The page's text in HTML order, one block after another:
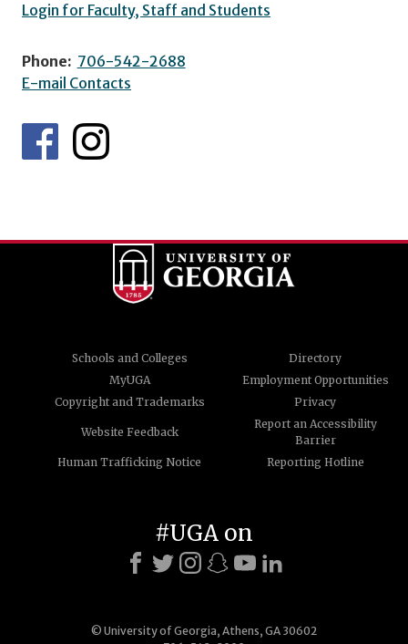
Login for Faculty, Staff and Students
Phone: 706-542-2688
E-mail Contacts
Schools and Colleges
Directory
MyUGA
Employment Opportunities
Copyright and Trademarks
Privacy
Website Feedback
Report an Accessibility
Barrier
Human Trafficking Notice
Reporting Hotline
© University of Georgia, Athens, GA 30602
#UGA on